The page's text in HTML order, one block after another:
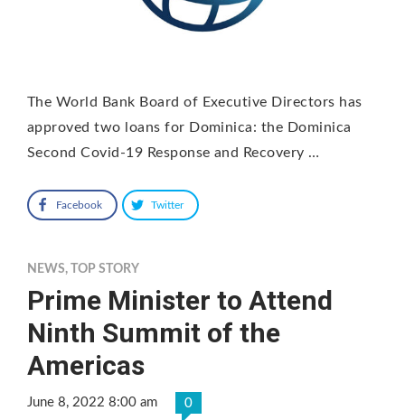
The World Bank Board of Executive Directors has
approved two loans for Dominica: the Dominica
Second Covid-19 Response and Recovery …
Facebook Twitter
NEWS, TOP STORY
Prime Minister to Attend
Ninth Summit of the
Americas
June 8, 2022 8:00 am 0